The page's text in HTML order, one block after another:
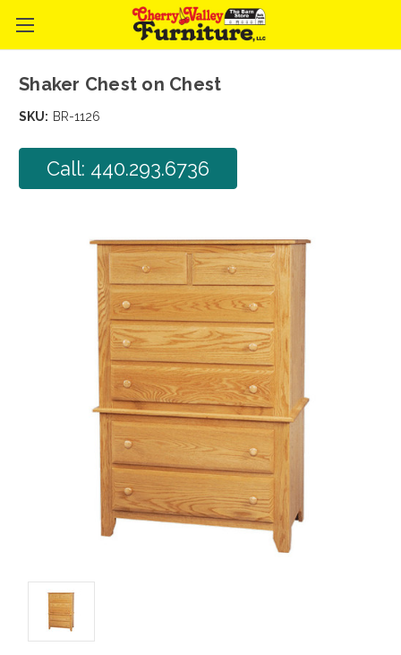
Shaker Chest on Chest
SKU: BR-1126
Call: 440.293.6736